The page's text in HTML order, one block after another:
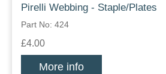
Pirelli Webbing - Staple/Plates
Part No: 424
£4.00
More info